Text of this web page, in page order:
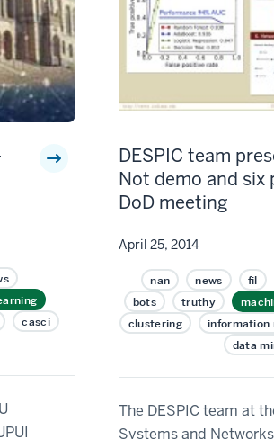
casci
DESPIC team
Not demo and six
DoD meeting
April 25, 2014
nan news fil
bots
truthy
clustering
information
data
The DESPIC team at
Systems and